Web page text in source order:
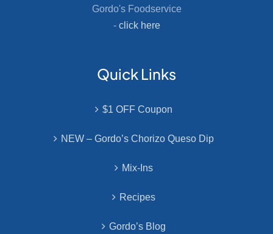
Gordo's Foodservice
- click here
Quick Links
$1 OFF Coupon
NEW – Gordo’s Chorizo Queso Dip
Mix-Ins
Recipes
Gordo’s Blog